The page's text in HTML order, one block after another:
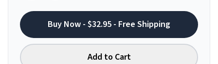
Buy Now - $32.95 - Free Shipping
Add to Cart